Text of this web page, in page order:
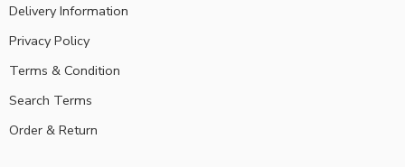
Delivery Information
Privacy Policy
Terms & Condition
Search Terms
Order & Return